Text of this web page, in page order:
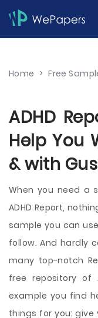
Home > Free
ADHD
Help You
& with
When you need a
ADHD Report,
sample you can
follow. And hardly
many top-notch
free repository of
example you find
things for you: